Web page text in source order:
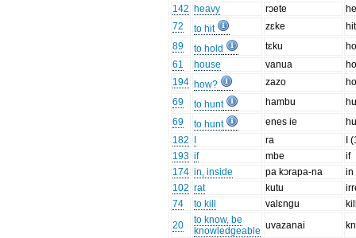
142 heavy rɔete
72
to hit zɛke
89
to hold tɛku
61
house vanua
194 how? zazo
69
to hunt hambu
69
to hunt enes ie
182
ra
I
193 if mbe
if
174 in, inside pa kɔrapa-na
in
102 rat kutu
74
to kill valɛngu
20
to know, be
knowledgeable uvazanai